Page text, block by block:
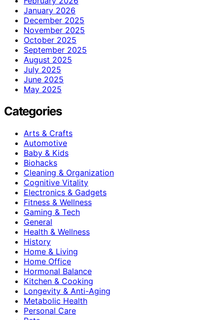
January 2026
December 2025
November 2025
October 2025
September 2025
August 2025
July 2025
June 2025
May 2025
Categories
Arts & Crafts
Automotive
Baby & Kids
Biohacks
Cleaning & Organization
Cognitive Vitality
Electronics & Gadgets
Fitness & Wellness
Gaming & Tech
General
Health & Wellness
History
Home & Living
Home Office
Hormonal Balance
Kitchen & Cooking
Longevity & Anti-Aging
Metabolic Health
Personal Care